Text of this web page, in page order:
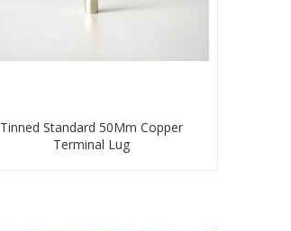
Tinned Standard 50Mm Copper
Terminal Lug